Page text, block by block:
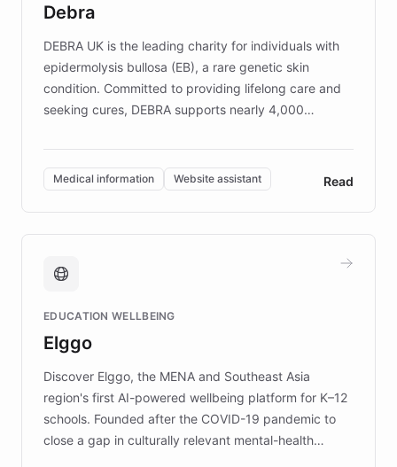
competitive advantage.
Debra
DEBRA UK is the leading charity for individuals with
epidermolysis bullosa (EB), a rare genetic skin
condition. Committed to providing lifelong care and
seeking cures, DEBRA supports nearly 4,000
invested in research, DEBRA is the largest UK funder
of EB studies. The organization addresses the
complex information needs of patients and
caregivers by offering reliable resources and
support. Learn about DEBRA's innovative chatbot,
fundraising, and support services, ensuring accurate
mission to improve lives and advance research for
those affected by EB.
Medical information Website assistant Read
EDUCATION WELLBEING
Elggo
Discover Elggo, the MENA and Southeast Asia
region's first AI-powered wellbeing platform for K–12
schools. Founded after the COVID-19 pandemic to
close a gap in culturally relevant mental-health